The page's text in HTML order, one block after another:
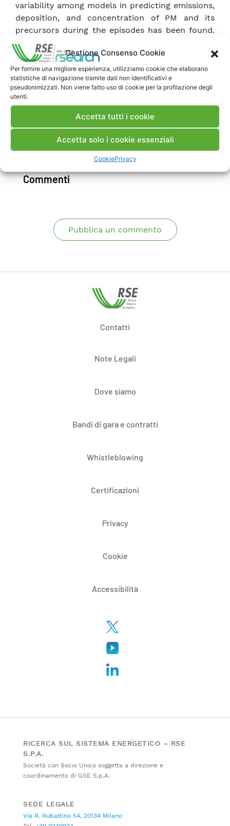
Gestione Consenso Cookie
Per fornire una migliore esperienza, utilizziamo cookie che elaborano
statistiche di navigazione tramite dati non identificativi e
pseudonimizzati. Non viene fatto uso di cookie per la profilazione degli
utenti.
Accetta tutti i cookie
Accetta solo i cookie essenziali
CookiePrivacy
variability among models in predicting emissions,
deposition, and concentration of PM and its
precursors during the episodes has been found.
Major challenges still remain with regards to
identifying and eliminating the sources of PM bias
in the models. Although PM2.5 was found to be
much better estimated by the models than PM10,
no model was found to consistently match the
observations for all locations throughout the
Scarica Articolo
Commenti
Pubblica un commento
Contatti
Note Legali
Dove siamo
Bandi di gara e contratti
Whistleblowing
Certificazioni
Privacy
Cookie
Accessibilità
RICERCA SUL SISTEMA ENERGETICO – RSE
S.P.A.
Società con Socio Unico soggetta a direzione e
coordinamento di GSE S.p.A.
SEDE LEGALE
Via R. Rubattino 54, 20134 Milano